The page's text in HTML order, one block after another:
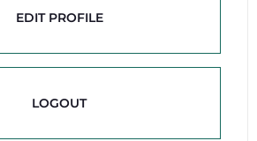
EDIT PROFILE
LOGOUT